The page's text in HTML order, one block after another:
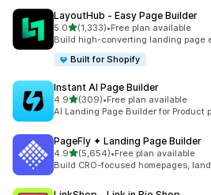
LayoutHub ‑ Easy Page Builder
5.0out of 5 stars
(1,333)
1333 total reviews
•Free plan available
Build high-converting landing page
Built for Shopify
Instant AI Page Builder
4.9out of 5 stars
(309)
309 total reviews
•Free plan available
AI Landing Page Builder for Product
PageFly ✦ Landing Page Builder
4.9out of 5 stars
(5,654)
5654 total reviews
•Free plan available
Build CRO-focused homepages,